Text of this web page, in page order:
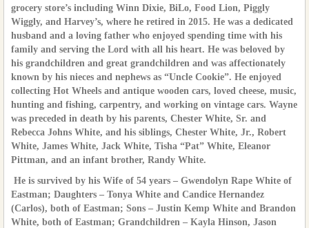
grocery store’s including Winn Dixie, BiLo, Food Lion, Piggly
Wiggly, and Harvey’s, where he retired in 2015. He was a dedicated
husband and a loving father who enjoyed spending time with his
family and serving the Lord with all his heart. He was beloved by
his grandchildren and great grandchildren and was affectionately
known by his nieces and nephews as “Uncle Cookie”. He enjoyed
collecting Hot Wheels and antique wooden cars, loved cheese, music,
hunting and fishing, carpentry, and working on vintage cars. Wayne
was preceded in death by his parents, Chester White, Sr. and
Rebecca Johns White, and his siblings, Chester White, Jr., Robert
White, James White, Jack White, Tisha “Pat” White, Eleanor
Pittman, and an infant brother, Randy White.
He is survived by his Wife of 54 years – Gwendolyn Rape White of
Eastman; Daughters – Tonya White and Candice Hernandez
(Carlos), both of Eastman; Sons – Justin Kemp White and Brandon
White, both of Eastman; Grandchildren – Kayla Hinson, Jason